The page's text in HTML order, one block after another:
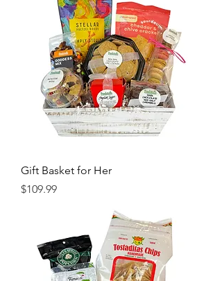
Gift Basket for Her
Price
$109.99